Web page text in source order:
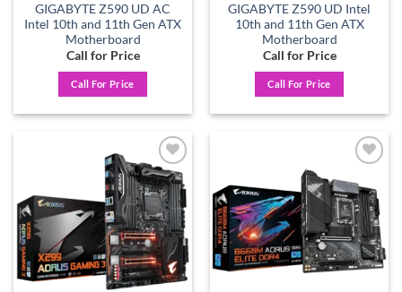
GIGABYTE Z590 UD AC
Intel 10th and 11th Gen ATX
Motherboard
Call for Price
Call For Price
GIGABYTE Z590 UD Intel
10th and 11th Gen ATX
Motherboard
Call for Price
Call For Price
Add to
wishlist
wishlist